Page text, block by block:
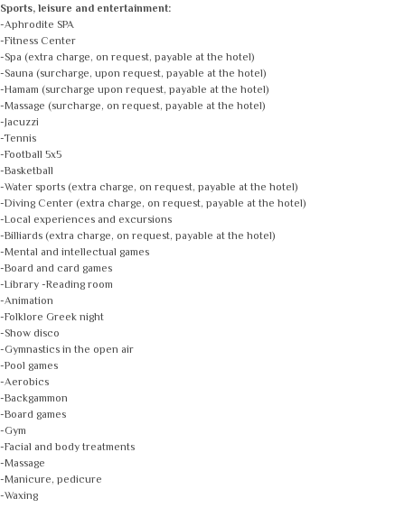
Sports, leisure and entertainment:
-Aphrodite SPA
-Fitness Center
-Spa (extra charge, on request, payable at the hotel)
-Sauna (surcharge, upon request, payable at the hotel)
-Hamam (surcharge upon request, payable at the hotel)
-Massage (surcharge, on request, payable at the hotel)
-Jacuzzi
-Tennis
-Football 5x5
-Basketball
-Water sports (extra charge, on request, payable at the hotel)
-Diving Center (extra charge, on request, payable at the hotel)
-Local experiences and excursions
-Billiards (extra charge, on request, payable at the hotel)
-Mental and intellectual games
-Board and card games
-Library -Reading room
-Animation
-Folklore Greek night
-Show disco
-Gymnastics in the open air
-Pool games
-Aerobics
-Backgammon
-Board games
-Gym
-Facial and body treatments
-Massage
-Manicure, pedicure
-Waxing